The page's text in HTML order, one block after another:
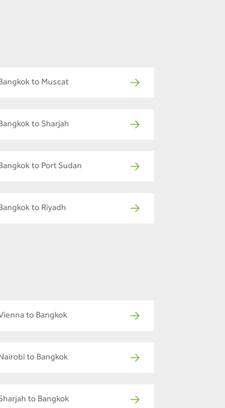
to Muscat
to Sharjah
to Port Sudan
to Riyadh
to Bangkok
to Bangkok
to Bangkok